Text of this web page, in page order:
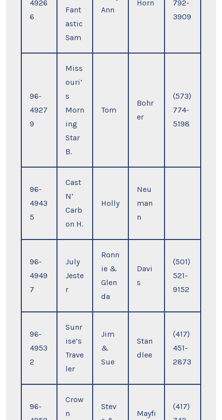
4926
6
Fant
astic
Sam
Ann
Horn
792-
3909
96-
4927
9
Miss
ouri’
s
Morn
ing
Star
B.
Tom
Bohr
er
(573)
774-
5198
96-
4943
5
Cast
N’
Carb
on H.
Holly
Neu
man
n
96-
4949
7
July
Jeste
r
Ronn
ie &
Glen
da
Davi
s
(501)
521-
9152
96-
4953
2
Sunr
ise’s
Trave
ler
Jim
&
Sue
Stan
dlee
(417)
451-
2873
96-
Crow
n
Stev
Mayfi
(417)